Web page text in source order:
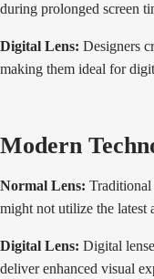
during prolonged screen
Digital Lens: Designers
making them ideal for
Modern
Normal Lens: Traditional
might not utilize the latest
Digital Lens: Digital
deliver enhanced visual